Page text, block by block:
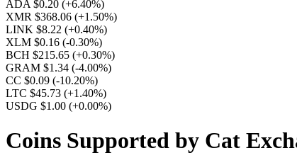
ADA $0.20 (+6.40%)
XMR $368.06 (+1.50%)
LINK $8.22 (+0.40%)
XLM $0.16 (-0.30%)
BCH $215.65 (+0.30%)
GRAM $1.34 (-4.00%)
CC $0.09 (-10.20%)
LTC $45.73 (+1.40%)
USDG $1.00 (+0.00%)
Coins Supported by Cat